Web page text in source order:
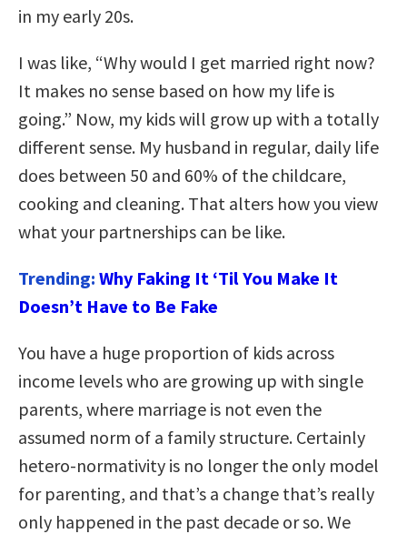
in my early 20s.
I was like, “Why would I get married right now?
It makes no sense based on how my life is
going.” Now, my kids will grow up with a totally
different sense. My husband in regular, daily life
does between 50 and 60% of the childcare,
cooking and cleaning. That alters how you view
what your partnerships can be like.
Trending: Why Faking It ‘Til You Make It
Doesn’t Have to Be Fake
You have a huge proportion of kids across
income levels who are growing up with single
parents, where marriage is not even the
assumed norm of a family structure. Certainly
hetero-normativity is no longer the only model
for parenting, and that’s a change that’s really
only happened in the past decade or so. We